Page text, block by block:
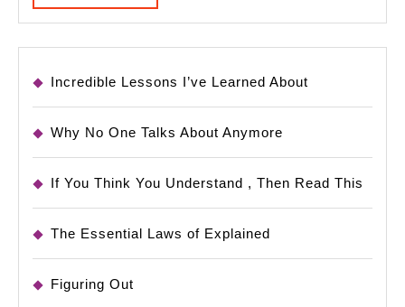
MORE
Incredible Lessons I’ve Learned About
Why No One Talks About Anymore
If You Think You Understand , Then Read This
The Essential Laws of Explained
Figuring Out